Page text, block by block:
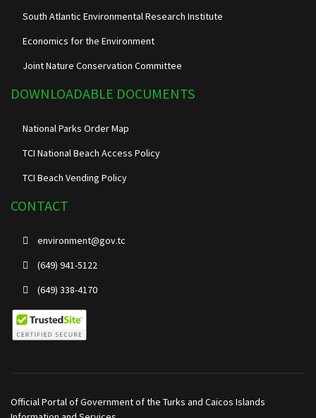
South Atlantic Environmental Research Institute
Economics for the Environment
Joint Nature Conservation Committee
DOWNLOADABLE DOCUMENTS
National Parks Order Map
TCI National Beach Access Policy
TCI Beach Vending Policy
CONTACT
environment@gov.tc
(649) 941-5122
(649) 338-4170
Official Portal of Government of the Turks and Caicos Islands